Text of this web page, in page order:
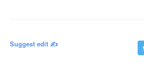
Suggest edit ✍️